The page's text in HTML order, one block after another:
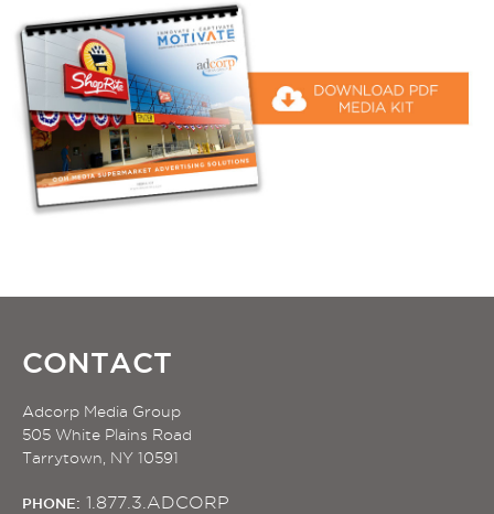
CONTACT
Adcorp Media Group
505 White Plains Road
Tarrytown, NY 10591
PHONE: 1.877.3.ADCORP